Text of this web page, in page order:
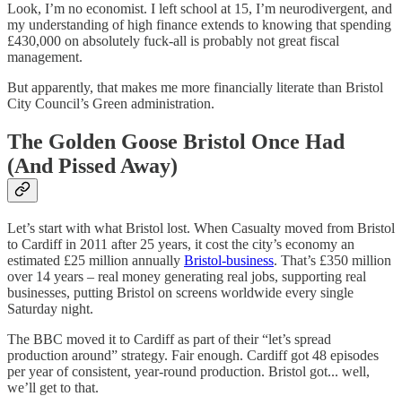
Look, I’m no economist. I left school at 15, I’m neurodivergent, and
my understanding of high finance extends to knowing that spending
£430,000 on absolutely fuck-all is probably not great fiscal
management.
But apparently, that makes me more financially literate than Bristol
City Council’s Green administration.
The Golden Goose Bristol Once Had
(And Pissed Away)
Let’s start with what Bristol lost. When Casualty moved from Bristol
to Cardiff in 2011 after 25 years, it cost the city’s economy an
estimated £25 million annually Bristol-business. That’s £350 million
over 14 years – real money generating real jobs, supporting real
businesses, putting Bristol on screens worldwide every single
Saturday night.
The BBC moved it to Cardiff as part of their “let’s spread
production around” strategy. Fair enough. Cardiff got 48 episodes
per year of consistent, year-round production. Bristol got... well,
we’ll get to that.